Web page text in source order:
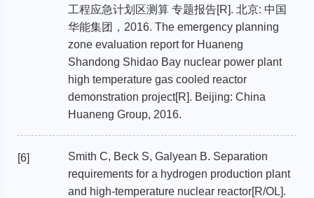
工程应急计划区测算 专题报告[R]. 北京: 中国
华能集团，2016. The emergency planning
zone evaluation report for Huaneng
Shandong Shidao Bay nuclear power plant
high temperature gas cooled reactor
demonstration project[R]. Beijing: China
Huaneng Group, 2016.
[6]
Smith C, Beck S, Galyean B. Separation
requirements for a hydrogen production plant
and high-temperature nuclear reactor[R/OL].